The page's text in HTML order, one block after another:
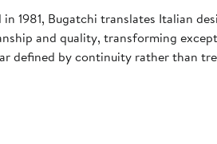
1981, Bugatchi translates Italian
and quality, transforming
defined by continuity rather than